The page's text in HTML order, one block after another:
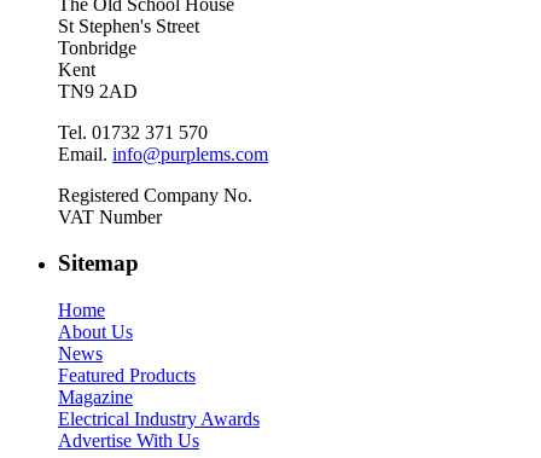
St Stephen's Street
Tonbridge
Kent
TN9 2AD
Tel. 01732 371 570
Email. info@purplems.com
Registered Company No.
VAT Number
Sitemap
Home
About Us
News
Featured Products
Magazine
Electrical Industry Awards
Advertise With Us